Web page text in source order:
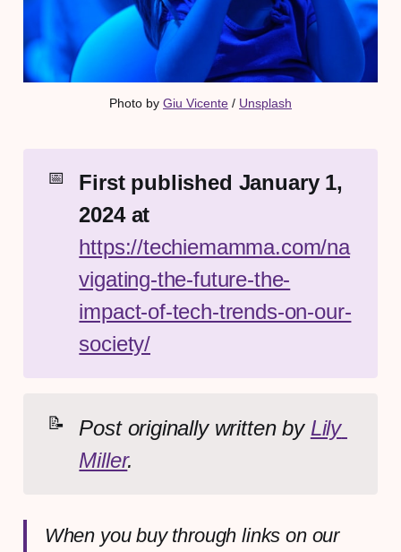
Photo by Giu Vicente / Unsplash
📅
First published January 1,
https://techiemamma.com/na
vigating-the-future-the-
impact-of-tech-trends-on-our-
society/
📝 Post originally written by Lily
Miller.
When you buy through links on our